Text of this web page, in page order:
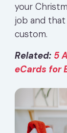
your
job and
custom.
Related: 5
eCards for